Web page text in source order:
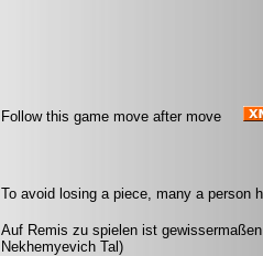
Follow this game move after move
To avoid losing a piece, many a person
Auf Remis zu spielen ist
Nekhemyevich Tal)